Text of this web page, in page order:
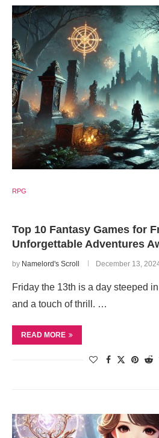
RPG
Top 10 Fantasy Games for
Unforgettable Adventures
by Namelord's Scroll December 13,
Friday the 13th is a day steeped
and a touch of thrill. …
READ MORE